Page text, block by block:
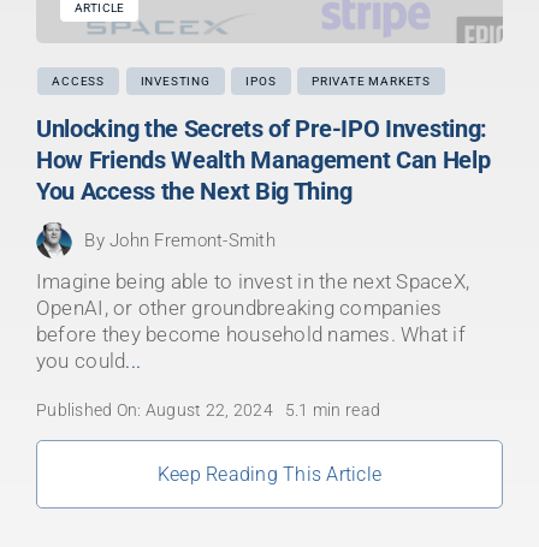
ARTICLE
ACCESS INVESTING IPOS PRIVATE MARKETS
Unlocking the Secrets of Pre-IPO Investing:
How Friends Wealth Management Can Help
You Access the Next Big Thing
ByJohn Fremont-Smith
Imagine being able to invest in the next SpaceX,
OpenAI, or other groundbreaking companies
before they become household names. What if
you could...
Published On: August 22, 2024 5.1 min read
Keep Reading This Article